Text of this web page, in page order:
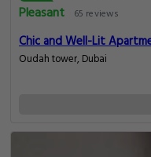
Pleasant
65 reviews
Chic and Well-Lit
Oudah tower, Dubai